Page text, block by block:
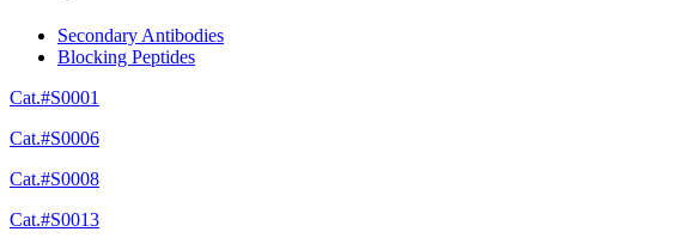
Secondary Antibodies
Blocking Peptides
Cat.#S0001
Cat.#S0006
Cat.#S0008
Cat.#S0013